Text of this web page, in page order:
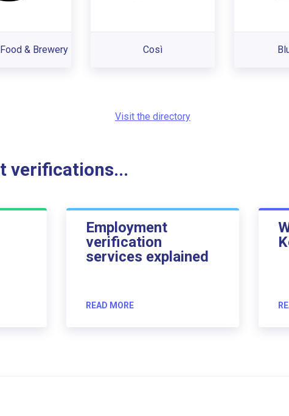
& Brewery Così
Visit the directory
verifications...
Employment
verification
services explained
READ MORE